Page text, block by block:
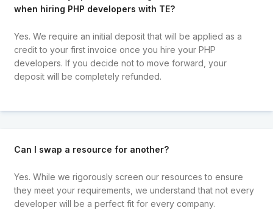
when hiring PHP developers with TE?
Yes. We require an initial deposit that will be applied as a
credit to your first invoice once you hire your PHP
developers. If you decide not to move forward, your
deposit will be completely refunded.
Can I swap a resource for another?
Yes. While we rigorously screen our resources to ensure
they meet your requirements, we understand that not every
developer will be a perfect fit for every company.